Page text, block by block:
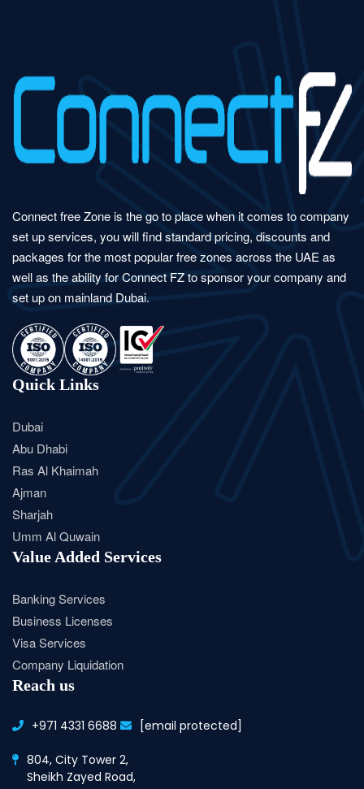
Connect free Zone is the go to place when it comes to company
set up services, you will find standard pricing, discounts and
packages for the most popular free zones across the UAE as
well as the ability for Connect FZ to sponsor your company and
set up on mainland Dubai.
Quick Links
Dubai
Abu Dhabi
Ras Al Khaimah
Ajman
Sharjah
Umm Al Quwain
Value Added Services
Banking Services
Business Licenses
Visa Services
Company Liquidation
Reach us
+971 4331 6688 [email protected]
804, City Tower 2,
Sheikh Zayed Road,